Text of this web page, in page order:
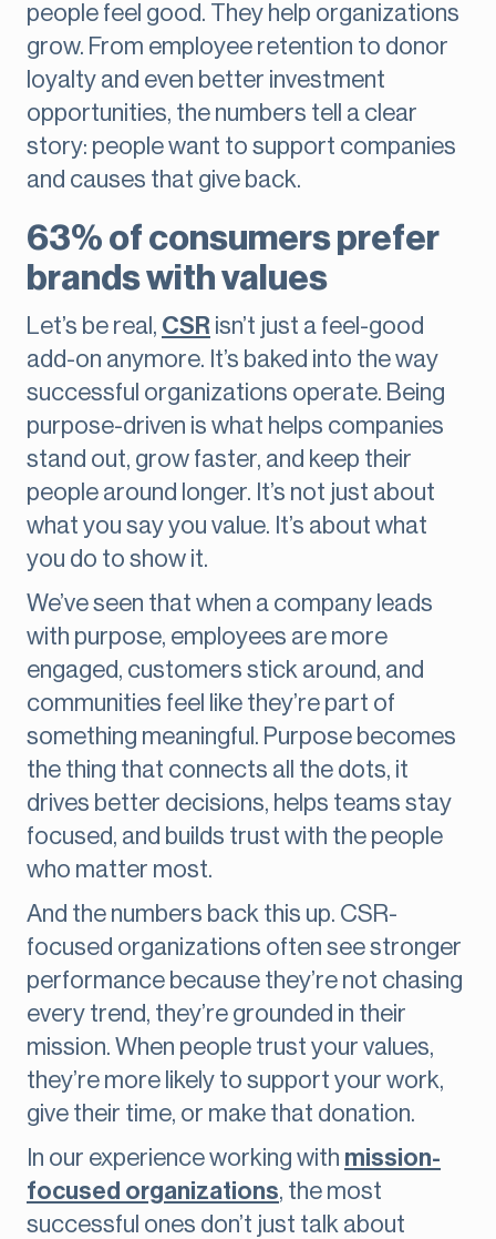
people feel good. They help organizations
grow. From employee retention to donor
loyalty and even better investment
opportunities, the numbers tell a clear
story: people want to support companies
and causes that give back.
63% of consumers prefer
brands with values
Let’s be real, CSR isn’t just a feel-good
add-on anymore. It’s baked into the way
successful organizations operate. Being
purpose-driven is what helps companies
stand out, grow faster, and keep their
people around longer. It’s not just about
what you say you value. It’s about what
you do to show it.
We’ve seen that when a company leads
with purpose, employees are more
engaged, customers stick around, and
communities feel like they’re part of
something meaningful. Purpose becomes
the thing that connects all the dots, it
drives better decisions, helps teams stay
focused, and builds trust with the people
who matter most.
And the numbers back this up. CSR-
focused organizations often see stronger
performance because they’re not chasing
every trend, they’re grounded in their
mission. When people trust your values,
they’re more likely to support your work,
give their time, or make that donation.
In our experience working with mission-
focused organizations, the most
successful ones don’t just talk about